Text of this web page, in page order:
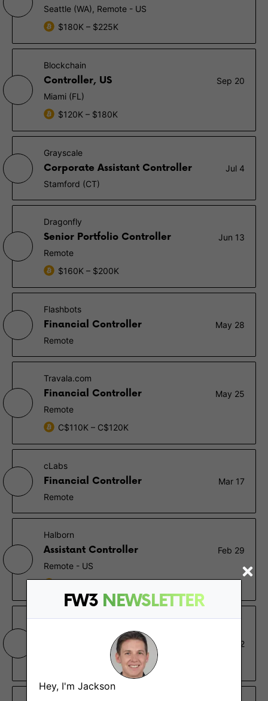
FW3 NEWSLETTER
Hey, I'm Jackson
Seattle (WA), Remote - US
$180K – $225K
Blockchain
Controller, US
Sep 20
Miami (FL)
$120K – $180K
Grayscale
Corporate Assistant Controller
Jul 4
Stamford (CT)
Dragonfly
Senior Portfolio Controller
Jun 13
Remote
$160K – $200K
Flashbots
Financial Controller
May 28
Remote
Travala.com
Financial Controller
May 25
Remote
C$110K – C$120K
cLabs
Financial Controller
Mar 17
Remote
Halborn
Assistant Controller
Feb 29
Remote - US
Nascent
Financial Wizard (AKA
Feb 22
Remote - Canada, North America